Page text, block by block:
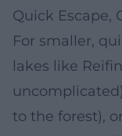
Quick Escape,
For smaller,
lakes like
to the forest),